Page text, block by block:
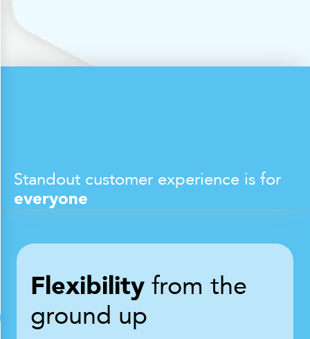
Standout customer experience is for
everyone
Flexibility from the
ground up